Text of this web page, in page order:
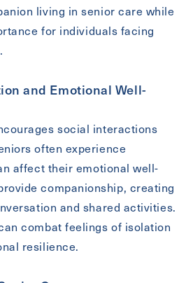
Form
living in senior care while
for individuals facing
and Emotional Well-
social interactions
often experience
affect their emotional well-
companionship, creating
and shared activities.
combat feelings of isolation
resilience.